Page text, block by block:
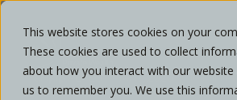
This website stores cookies on your
These cookies are used to collect
about how you interact with our website
us to remember you. We use this
CHRIS REYES MAY, 2026 10 MIN